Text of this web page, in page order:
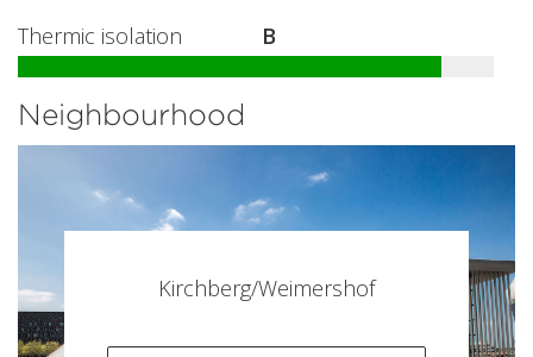
Thermic isolation B
Neighbourhood
Kirchberg/Weimershof